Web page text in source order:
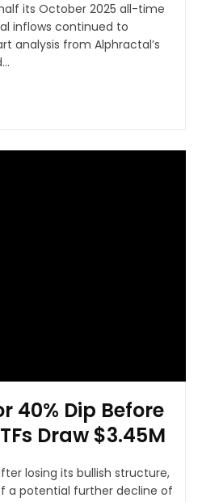
its October 2025 all-time
inflows continued to
analysis from Alphractal’s
40% Dip Before
Draw $3.45M
losing its bullish structure,
a potential further decline of